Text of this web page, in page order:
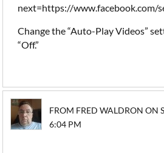
next=https://www.facebook.com/
Change the “Auto-Play Videos”
“Off.”
FROM FRED WALDRON ON
6:04 PM